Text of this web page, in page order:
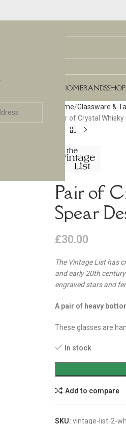
TEAROOMBRANDSSHOP
Home Glassware &
Pair of Crystal
Pair of
Spear
£30.00
The Vintage List has
and early 20th
engraved stars and
A pair of heavy
These glasses are
In stock
Add to compare
SKU: vintage-list-2-